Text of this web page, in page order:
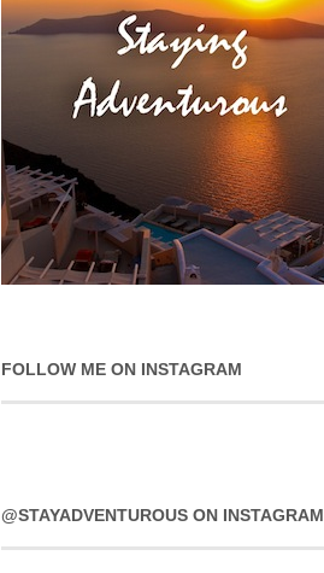
FOLLOW ME ON INSTAGRAM
@STAYADVENTUROUS ON INSTAGRAM